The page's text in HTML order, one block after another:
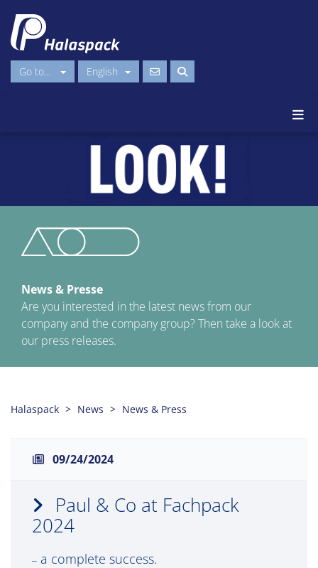
Go to... English
News & Presse
Are you interested in the latest news from our
company and the company group? Then take a look at
our press releases.
Halaspack News News & Press
09/24/2024
Paul & Co at Fachpack
2024
– a complete success.